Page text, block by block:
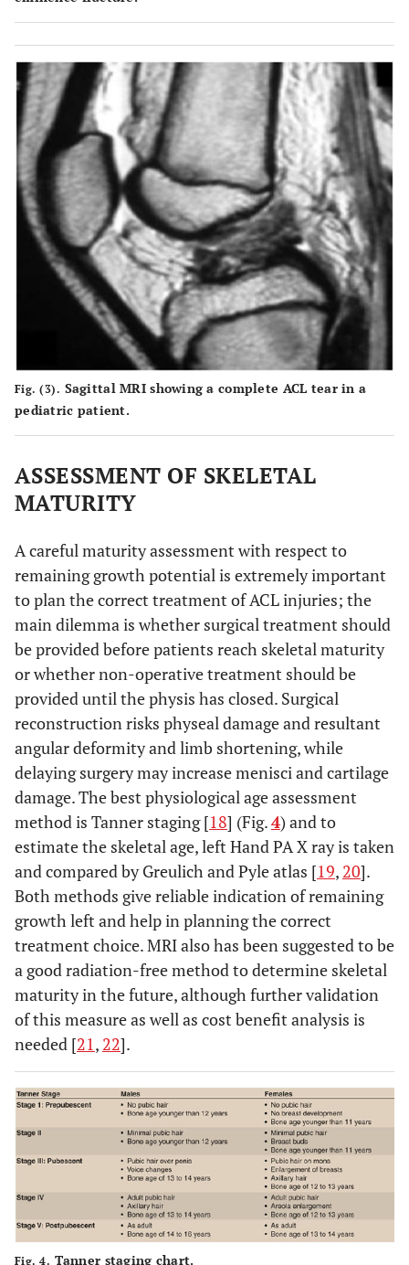
Fig. (3). Sagittal MRI showing a complete ACL tear in a
pediatric patient.
ASSESSMENT OF SKELETAL
MATURITY
A careful maturity assessment with respect to
remaining growth potential is extremely important
to plan the correct treatment of ACL injuries; the
main dilemma is whether surgical treatment should
be provided before patients reach skeletal maturity
or whether non-operative treatment should be
provided until the physis has closed. Surgical
reconstruction risks physeal damage and resultant
angular deformity and limb shortening, while
delaying surgery may increase menisci and cartilage
damage. The best physiological age assessment
method is Tanner staging [18] (Fig.4) and to
estimate the skeletal age, left Hand PA X ray is taken
and compared by Greulich and Pyle atlas [19, 20].
Both methods give reliable indication of remaining
growth left and help in planning the correct
treatment choice. MRI also has been suggested to be
a good radiation-free method to determine skeletal
maturity in the future, although further validation
of this measure as well as cost benefit analysis is
needed [21, 22].
Fig. 4. Tanner staging chart.